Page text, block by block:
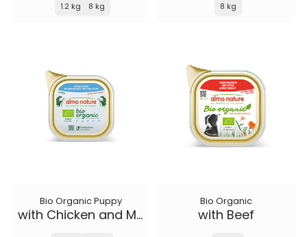
1.2 kg 8 kg 8 kg
Bio Organic Puppy
with Chicken and Milk
Bio Organic
with Beef